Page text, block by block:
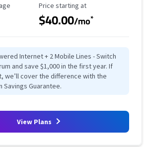
Starting Price
Price starting at
$40.00/mo*
Internet + 2 Mobile Lines - Switch
and save $1,000 in the first year. If
we’ll cover the difference with the
Savings Guarantee.
View Plans